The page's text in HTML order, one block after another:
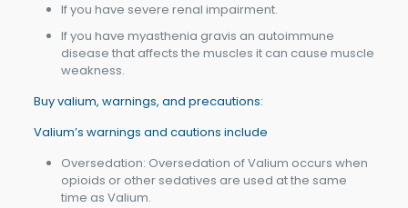
If you have severe renal impairment.
If you have myasthenia gravis an autoimmune
disease that affects the muscles it can cause muscle
weakness.
Buy valium, warnings, and precautions:
Valium’s warnings and cautions include
Oversedation: Oversedation of Valium occurs when
opioids or other sedatives are used at the same
time as Valium.